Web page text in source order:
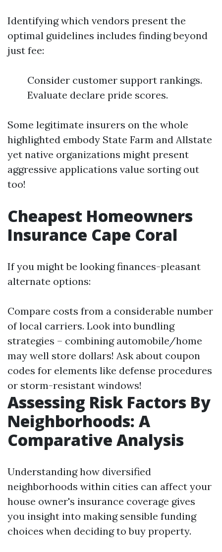
Identifying which vendors present the
optimal guidelines includes finding beyond
just fee:
Consider customer support rankings.
Evaluate declare pride scores.
Some legitimate insurers on the whole
highlighted embody State Farm and Allstate
yet native organizations might present
aggressive applications value sorting out
too!
Cheapest Homeowners
Insurance Cape Coral
If you might be looking finances-pleasant
alternate options:
Compare costs from a considerable number
of local carriers. Look into bundling
strategies – combining automobile/home
may well store dollars! Ask about coupon
codes for elements like defense procedures
or storm-resistant windows!
Assessing Risk Factors By
Neighborhoods: A
Comparative Analysis
Understanding how diversified
neighborhoods within cities can affect your
house owner's insurance coverage gives
you insight into making sensible funding
choices when deciding to buy property.